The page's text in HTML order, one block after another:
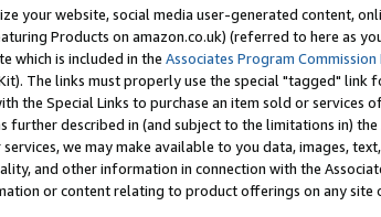
your website, social media user-generated content,
Products on amazon.co.uk) (referred to here as
which is included in the Associates Program
The links must properly use the special "tagged" link
the Special Links to purchase an item sold or services
further described in (and subject to the limitations in) the
we may make available to you data, images,
and other information in connection with the
or content relating to product offerings on any site